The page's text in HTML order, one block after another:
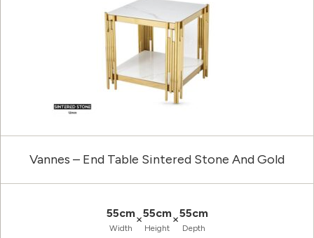
Vannes – End Table Sintered Stone And Gold
55cm
Width
×55cm
Height
×55cm
Depth